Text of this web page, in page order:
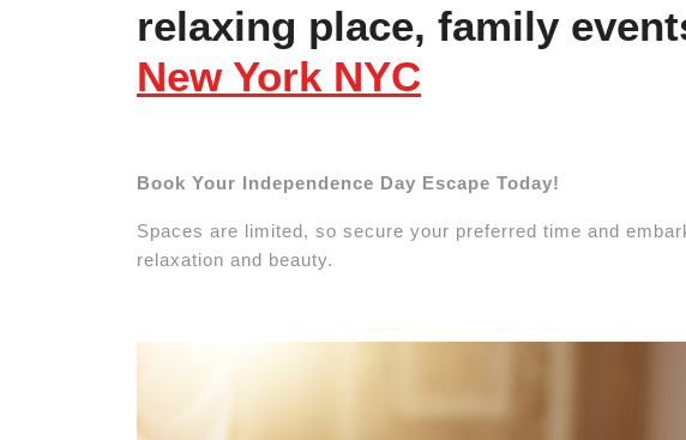
relaxing place, family
New York NYC
Book Your Independence Day Escape Today!
Spaces are limited, so secure your preferred time and
relaxation and beauty.